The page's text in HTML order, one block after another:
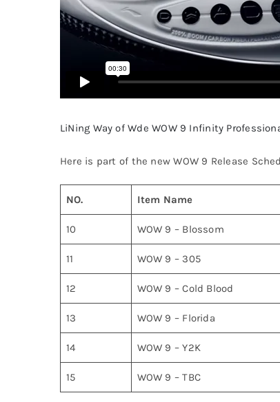
LiNing Way of Wde WOW 9 Infinity
Here is part of the new WOW 9 Release
NO. Item Name
10 WOW 9 – Blossom
11 WOW 9 – 305
12 WOW 9 – Cold Blood
13 WOW 9 – Florida
14 WOW 9 – Y2K
15 WOW 9 – TBC